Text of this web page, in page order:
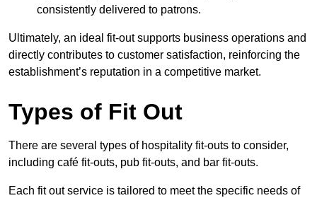
consistently delivered to patrons.
Ultimately, an ideal fit-out supports business operations and
directly contributes to customer satisfaction, reinforcing the
establishment’s reputation in a competitive market.
Types of Fit Out
There are several types of hospitality fit-outs to consider,
including café fit-outs, pub fit-outs, and bar fit-outs.
Each fit out service is tailored to meet the specific needs of